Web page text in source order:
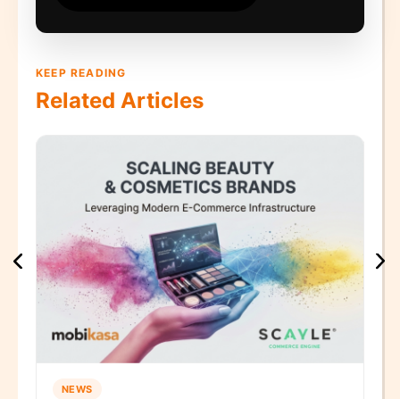
KEEP READING
Related Articles
NEWS